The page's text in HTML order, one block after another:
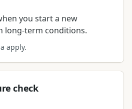
you start a new
long-term conditions.
apply.
check